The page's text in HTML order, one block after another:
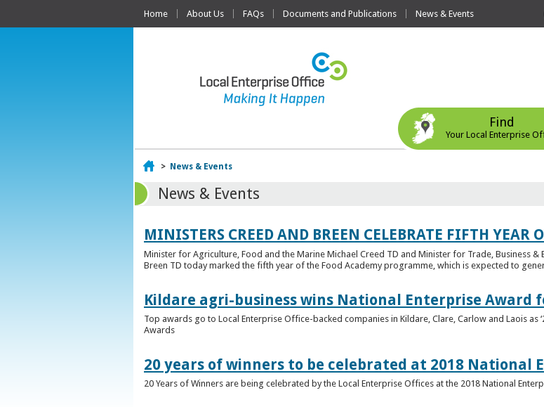
Home About Us FAQs Documents and Publications News & Events
Find
Your Local Enterprise
Home
> News & Events
News & Events
MINISTERS CREED AND BREEN CELEBRATE FIFTH YEAR
Minister for Agriculture, Food and the Marine Michael Creed TD and Minister for Trade, Business &
Breen TD today marked the fifth year of the Food Academy programme, which is expected to
Kildare agri-business wins National Enterprise Award
Top awards go to Local Enterprise Office-backed companies in Kildare, Clare, Carlow and Laois as
Awards
20 years of winners to be celebrated at 2018 National
20 Years of Winners are being celebrated by the Local Enterprise Offices at the 2018 National